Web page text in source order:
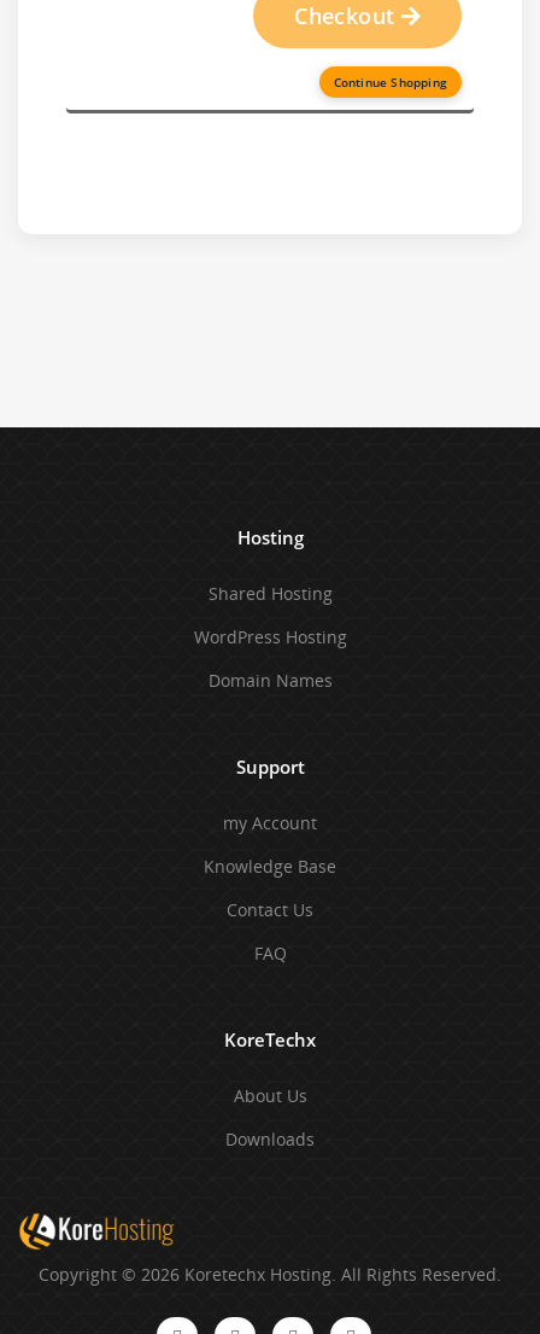
Checkout
Continue Shopping
Hosting
Shared Hosting
WordPress Hosting
Domain Names
Support
my Account
Knowledge Base
Contact Us
FAQ
KoreTechx
About Us
Downloads
Copyright © 2026 Koretechx Hosting. All Rights Reserved.